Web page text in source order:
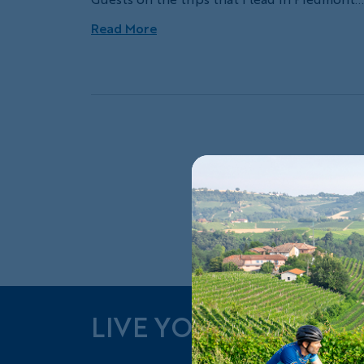
can expect to leave with a heavy dose of wine
knowledge and encouragement to swirl, sniff
Read More
LIVE YOUR